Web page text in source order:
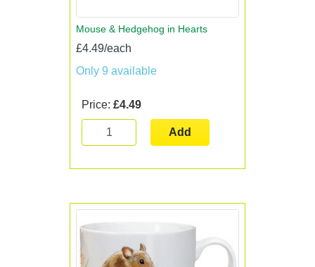
Mouse & Hedgehog in Hearts
£4.49/each
Only 9 available
Price: £4.49
Add